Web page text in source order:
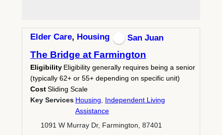
Elder Care, Housing San Juan
The Bridge at Farmington
Eligibility Eligibility generally requires being a senior
(typically 62+ or 55+ depending on specific unit)
CostSliding Scale
Key Services Housing
Independent Living
Assistance
1091 W Murray Dr, Farmington, 87401